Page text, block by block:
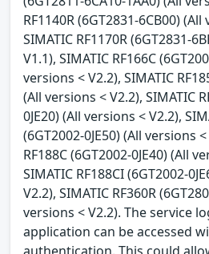
RF1140R (6GT2831-6CB00)
SIMATIC RF1170R (6GT2831-
V1.1), SIMATIC RF166C
versions < V2.2), SIMATIC
(All versions < V2.2), SIMATIC
0JE20) (All versions < V2.2),
(6GT2002-0JE50) (All versions
RF188C (6GT2002-0JE40) (All
SIMATIC RF188CI (6GT2002-
V2.2), SIMATIC RF360R
versions < V2.2). The service
application can be accessed